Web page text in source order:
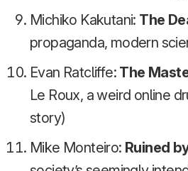
Michiko Kakutani: The
propaganda, modern
Evan Ratcliffe: The
Le Roux, a weird online
story)
Mike Monteiro: Ruined